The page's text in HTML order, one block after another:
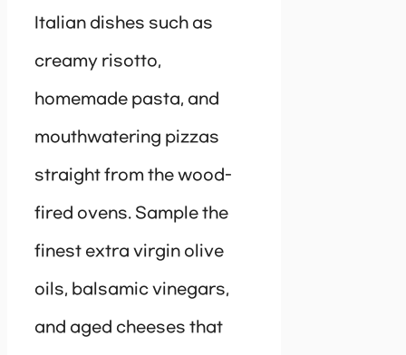
Italian dishes such as
creamy risotto,
homemade pasta, and
mouthwatering pizzas
straight from the wood-
fired ovens. Sample the
finest extra virgin olive
oils, balsamic vinegars,
and aged cheeses that